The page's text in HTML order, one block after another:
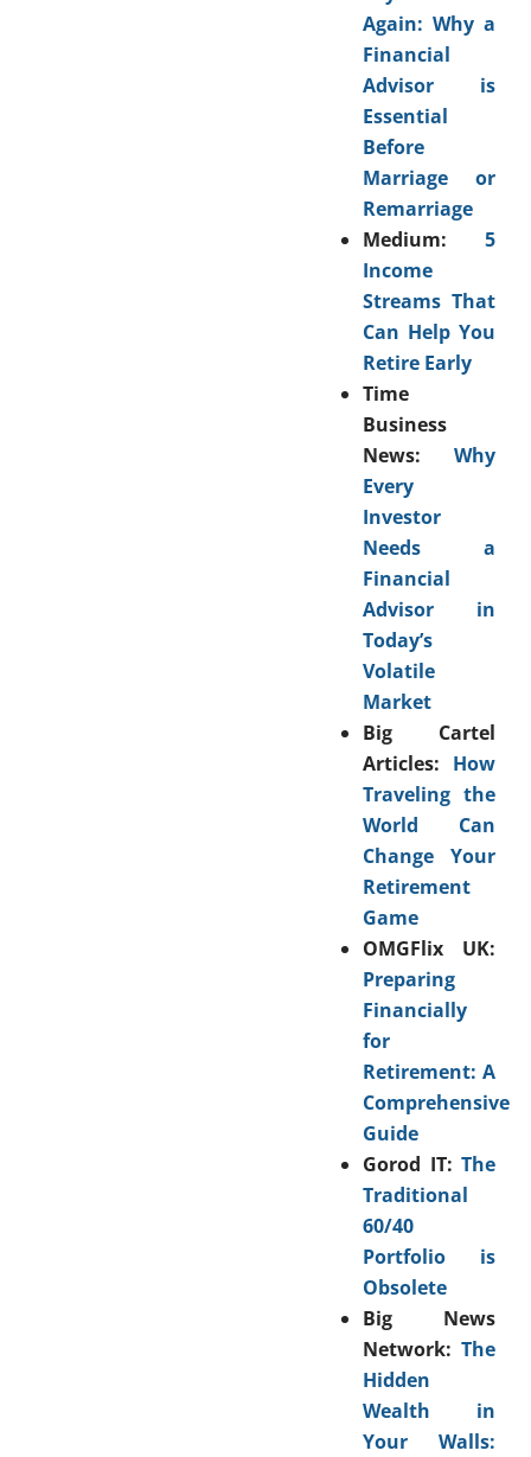
Again: Why a
Financial
Advisor is
Essential
Before
Marriage or
Remarriage
Medium:
5
Income
Streams That
Can Help You
Retire Early
Time
Business
News:
Why
Every
Investor
Needs a
Financial
Advisor in
Today’s
Volatile
Market
Big Cartel
Articles: How
Traveling the
World Can
Change Your
Retirement
Game
OMGFlix UK:
Preparing
Financially
for
Retirement: A
Comprehensive
Guide
Gorod IT: The
Traditional
60/40
Portfolio is
Obsolete
Big News
Network: The
Hidden
Wealth in
Your Walls: